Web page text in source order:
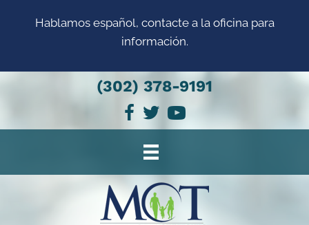
Hablamos español, contacte a la oficina para
información.
(302) 378-9191